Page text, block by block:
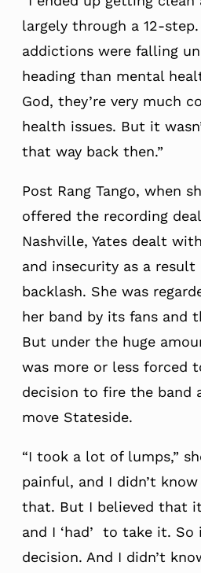
largely through a 12-
addictions were falling
heading than mental
God, they’re very much
health issues. But it
that way back then.”
Post Rang Tango, when
offered the recording
Nashville, Yates dealt
and insecurity as a result
backlash. She was
her band by its fans and
But under the huge
was more or less forced
decision to fire the band
move Stateside.
“I took a lot of lumps,”
painful, and I didn’t
that. But I believed that it
and I ‘had’ to take it.
decision. And I didn’t